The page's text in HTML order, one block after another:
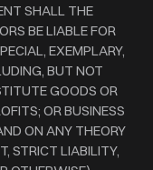
SHALL THE
BE LIABLE FOR
EXEMPLARY,
BUT NOT
GOODS OR
OR BUSINESS
ON ANY THEORY
STRICT LIABILITY,